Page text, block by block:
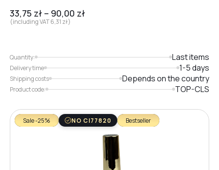
33,75 zł – 90,00 zł
(including VAT6,31 zł)
Quantity: Last items
Delivery time 1-5 days
Shipping costs Depends on the country
Product code: TOP-CLS
Sale -25% NO CI77820 Bestseller